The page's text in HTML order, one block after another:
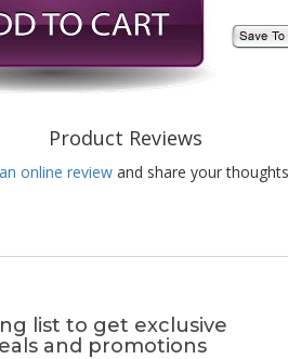
Product Reviews
online review and share your
list to get exclusive
and promotions